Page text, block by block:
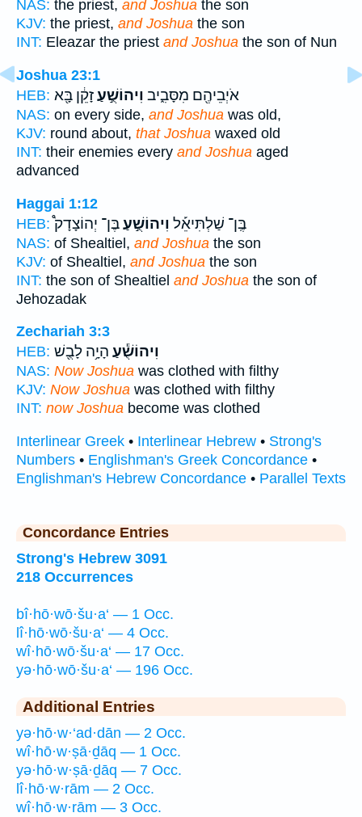
NAS: the priest, and Joshua the son
KJV: the priest, and Joshua the son
INT: Eleazar the priest and Joshua the son of Nun
Joshua 23:1
HEB:
אֹיְבֵיהֶ֖ם מִסָּבִ֑יב וִיהוֹשֻׁ֣עַזָקֵ֔ן בָּ֖א
NAS: on every side, and Joshua was old,
KJV: round about, that Joshua waxed old
INT: their enemies every and Joshua aged
advanced
Haggai 1:12
HEB:
בֶּֽן־ שַׁלְתִּיאֵ֡ל וִיהוֹשֻׁ֣עַבֶּן־ יְהוֹצָדָק֩
NAS: of Shealtiel, and Joshua the son
KJV: of Shealtiel, and Joshua the son
INT: the son of Shealtiel and Joshua the son of
Jehozadak
Zechariah 3:3
HEB:
וִיהוֹשֻׁ֕עַ הָיָ֥ה לָבֻ֖שׁ
NAS: Now Joshua was clothed with filthy
KJV: Now Joshua was clothed with filthy
INT: now Joshua become was clothed
Interlinear Greek • Interlinear Hebrew • Strong's
Numbers • Englishman's Greek Concordance •
Englishman's Hebrew Concordance • Parallel Texts
Concordance Entries
Strong's Hebrew 3091
218 Occurrences
bî·hō·wō·šu·a‘ — 1 Occ.
lî·hō·wō·šu·a‘ — 4 Occ.
wî·hō·wō·šu·a‘ — 17 Occ.
yə·hō·wō·šu·a‘ — 196 Occ.
Additional Entries
yə·hō·w·‘ad·dān — 2 Occ.
wî·hō·w·ṣā·ḏāq — 1 Occ.
yə·hō·w·ṣā·ḏāq — 7 Occ.
lî·hō·w·rām — 2 Occ.
wî·hō·w·rām — 3 Occ.